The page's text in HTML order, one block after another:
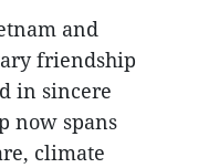
and
friendship
in sincere
now spans
climate